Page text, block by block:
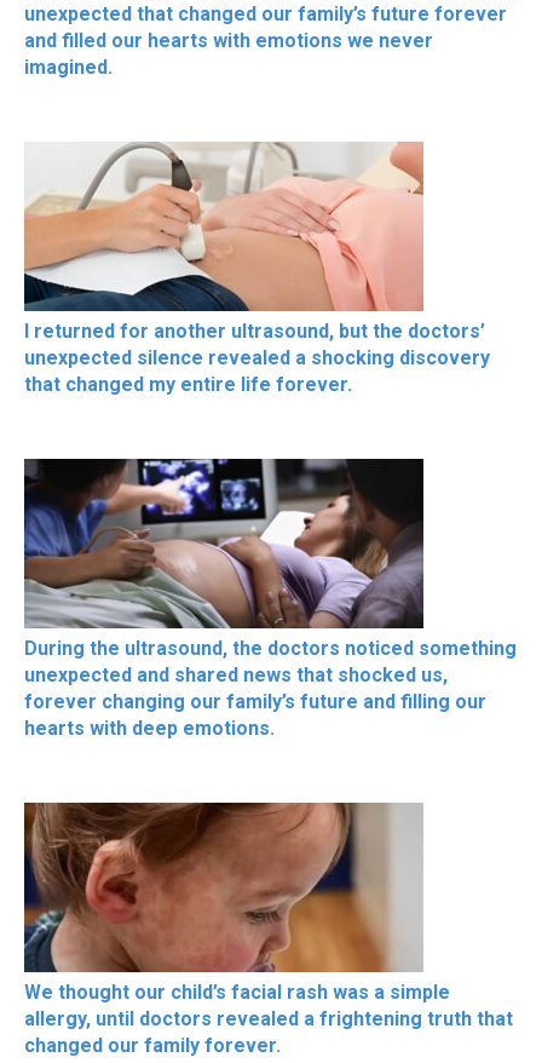
unexpected that changed our family’s future forever
and filled our hearts with emotions we never
imagined.
I returned for another ultrasound, but the doctors’
unexpected silence revealed a shocking discovery
that changed my entire life forever.
During the ultrasound, the doctors noticed something
unexpected and shared news that shocked us,
forever changing our family’s future and filling our
hearts with deep emotions.
We thought our child’s facial rash was a simple
allergy, until doctors revealed a frightening truth that
changed our family forever.